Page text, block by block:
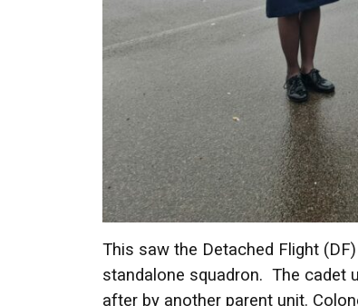
This saw the Detached Flight
standalone squadron. The cadet
after by another parent unit.